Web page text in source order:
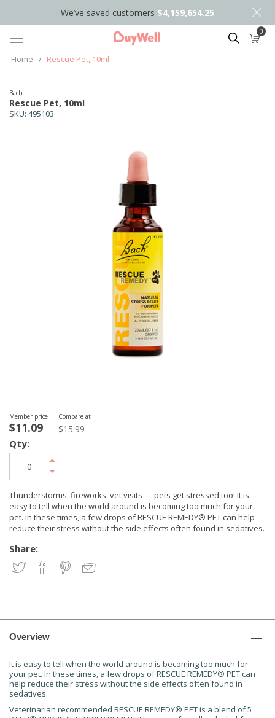
We’ve saved customers $4,159,654.25
Search 0
Home / Rescue Pet, 10ml
SKU: 495103
Rescue Pet, 10ml
Bach
Member price
$11.09
Compare at
$15.99
Thunderstorms, fireworks, vet visits — pets get stressed too! It is
easy to tell when the world around is becoming too much for your
pet. In these times, a few drops of RESCUE REMEDY® PET can help
reduce their stress without the side effects often found in sedatives.
Share:
Qty:
Overview
It is easy to tell when the world around is becoming too much for
your pet. In these times, a few drops of RESCUE REMEDY® PET can
help reduce their stress without the side effects often found in
sedatives.
Veterinarian recommended RESCUE REMEDY® PET is a blend of 5